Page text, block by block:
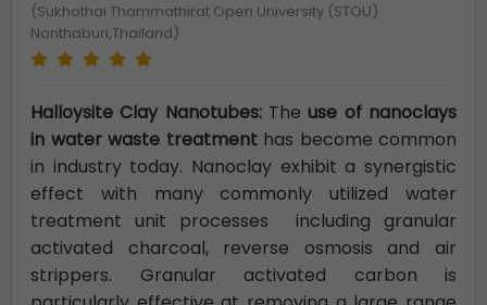
(Sukhothai Thammathirat Open University (STOU)
Nonthaburi,Thailand)
Halloysite Clay Nanotubes: Theuse of nanoclays
in water waste treatmenthas become common
in industry today. Nanoclay exhibit a synergistic
effect with many commonly utilized water
treatment unit processes including granular
activated charcoal, reverse osmosis and air
strippers. Granular activated carbon is